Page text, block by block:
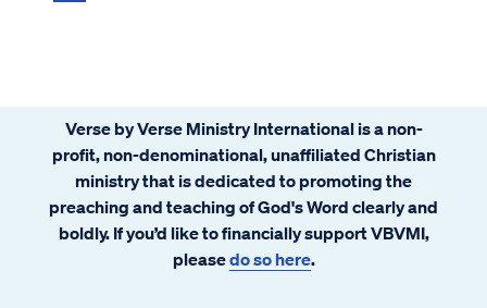
Verse by Verse Ministry International is a non-
profit, non-denominational, unaffiliated Christian
ministry that is dedicated to promoting the
preaching and teaching of God's Word clearly and
boldly. If you’d like to financially support VBVMI,
pleasedo so here.